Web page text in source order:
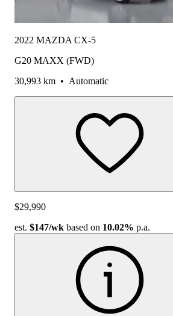
2022 MAZDA CX-5
G20 MAXX (FWD)
30,993 km • Automatic
$29,990
est. $147/wk based on 10.02% p.a.